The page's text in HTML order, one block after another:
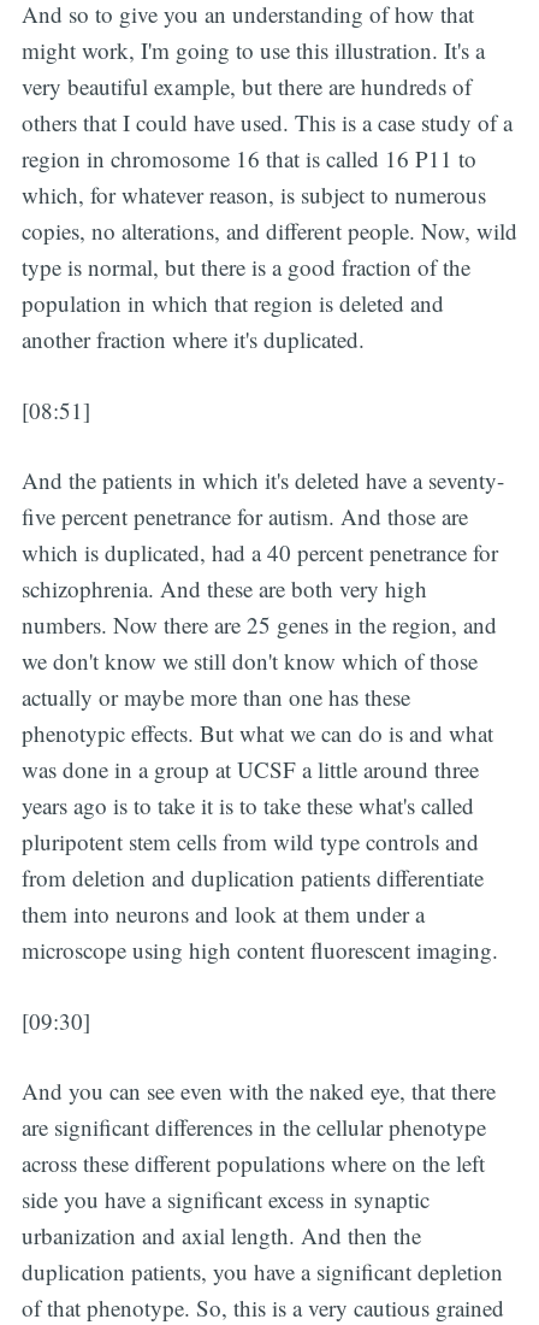
And so to give you an understanding of how that
might work, I'm going to use this illustration. It's a
very beautiful example, but there are hundreds of
others that I could have used. This is a case study of a
region in chromosome 16 that is called 16 P11 to
which, for whatever reason, is subject to numerous
copies, no alterations, and different people. Now, wild
type is normal, but there is a good fraction of the
population in which that region is deleted and
another fraction where it's duplicated.
[08:51]
And the patients in which it's deleted have a seventy-
five percent penetrance for autism. And those are
which is duplicated, had a 40 percent penetrance for
schizophrenia. And these are both very high
numbers. Now there are 25 genes in the region, and
we don't know we still don't know which of those
actually or maybe more than one has these
phenotypic effects. But what we can do is and what
was done in a group at UCSF a little around three
years ago is to take it is to take these what's called
pluripotent stem cells from wild type controls and
from deletion and duplication patients differentiate
them into neurons and look at them under a
microscope using high content fluorescent imaging.
[09:30]
And you can see even with the naked eye, that there
are significant differences in the cellular phenotype
across these different populations where on the left
side you have a significant excess in synaptic
urbanization and axial length. And then the
duplication patients, you have a significant depletion
of that phenotype. So, this is a very cautious grained